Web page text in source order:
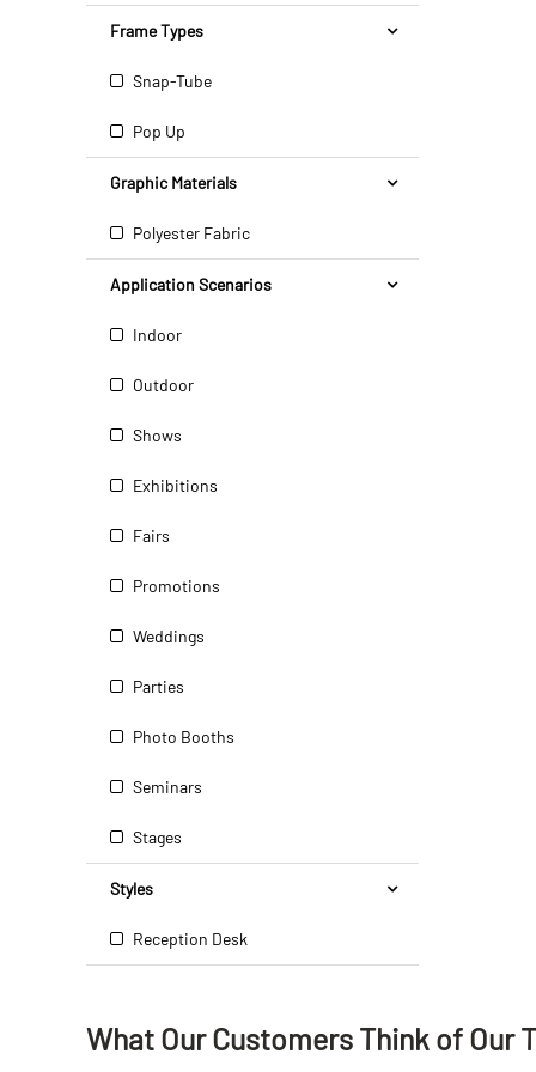
Frame Types
Snap-Tube
Pop Up
Graphic Materials
Polyester Fabric
Application Scenarios
Indoor
Outdoor
Shows
Exhibitions
Fairs
Promotions
Weddings
Parties
Photo Booths
Seminars
Stages
Styles
Reception Desk
What Our Customers Think of Our